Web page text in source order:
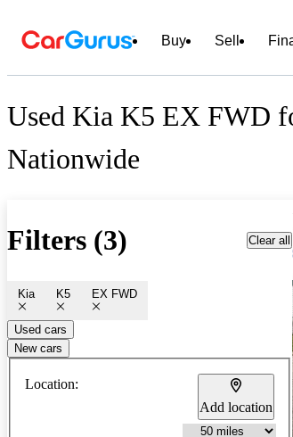
Buy Sell
Used Kia K5 EX FWD
Nationwide
Filters (3) Clear all
Kia K5 EX FWD
Used cars
New cars
Location:
Add location